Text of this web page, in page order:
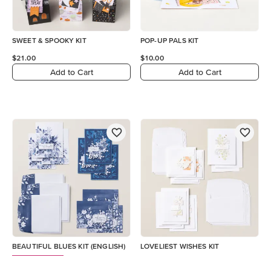
SWEET & SPOOKY KIT
$21.00
Add to Cart
POP-UP PALS KIT
$10.00
Add to Cart
BEAUTIFUL BLUES KIT (ENGLISH) LOVELIEST WISHES KIT